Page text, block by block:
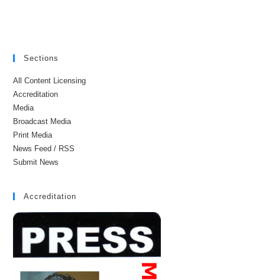
Sections
All Content Licensing
Accreditation
Media
Broadcast Media
Print Media
News Feed / RSS
Submit News
Accreditation